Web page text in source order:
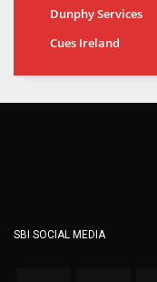
Dunphy Services
Cues Ireland
SBI SOCIAL MEDIA